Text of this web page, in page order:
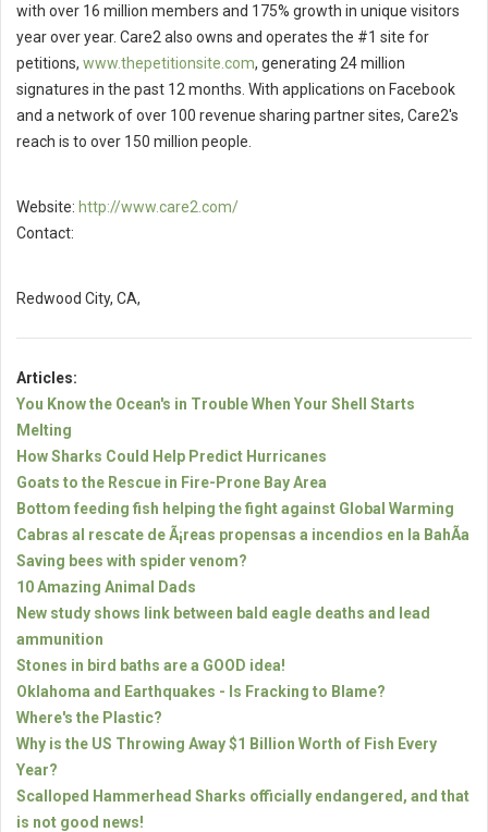
with over 16 million members and 175% growth in unique visitors
year over year. Care2 also owns and operates the #1 site for
petitions, www.thepetitionsite.com, generating 24 million
signatures in the past 12 months. With applications on Facebook
and a network of over 100 revenue sharing partner sites, Care2's
reach is to over 150 million people.
Website: http://www.care2.com/
Contact:
Redwood City, CA,
Articles:
You Know the Ocean's in Trouble When Your Shell Starts
Melting
How Sharks Could Help Predict Hurricanes
Goats to the Rescue in Fire-Prone Bay Area
Bottom feeding fish helping the fight against Global Warming
Cabras al rescate de Ã¡reas propensas a incendios en la BahÃ­a
Saving bees with spider venom?
10 Amazing Animal Dads
New study shows link between bald eagle deaths and lead
ammunition
Stones in bird baths are a GOOD idea!
Oklahoma and Earthquakes - Is Fracking to Blame?
Where's the Plastic?
Why is the US Throwing Away $1 Billion Worth of Fish Every
Year?
Scalloped Hammerhead Sharks officially endangered, and that
is not good news!